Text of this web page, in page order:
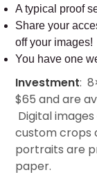
A typical proof
Share your
off your images!
You have one
Investment:
$65 and are
Digital
custom crops
portraits are
paper.